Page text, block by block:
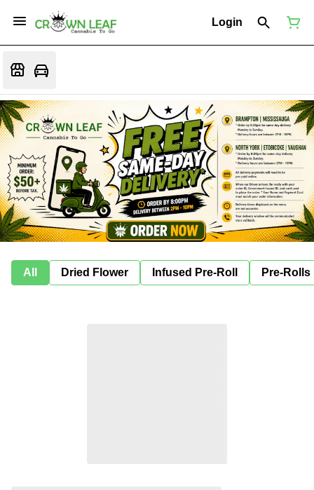
Login
All Dried Flower Infused Pre-Roll Pre-Rolls